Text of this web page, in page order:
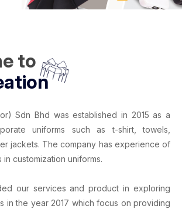
to
Sdn Bhd was established in 2015 as a
uniforms such ast-shirt,towels
jackets. The company has experience of
in customization uniforms.
our services and product in exploring
in the year 2017 which focus on providing